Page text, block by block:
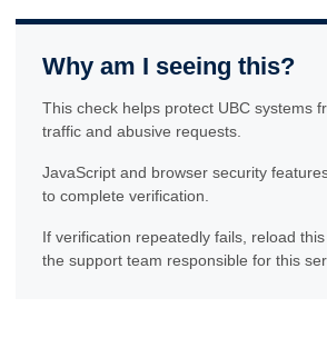
Why am I seeing this?
This check helps protect UBC systems
traffic and abusive requests.
JavaScript and browser security
to complete verification.
If verification repeatedly fails, reload
the support team responsible for this